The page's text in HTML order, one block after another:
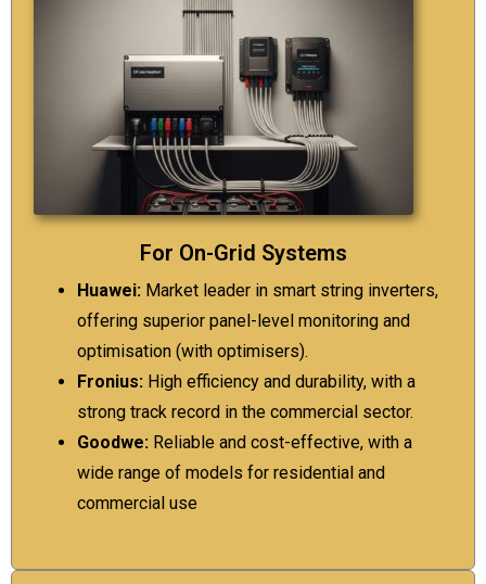
For On-Grid Systems
Huawei: Market leader in smart string inverters,
offering superior panel-level monitoring and
optimisation (with optimisers).
Fronius: High efficiency and durability, with a
strong track record in the commercial sector.
Goodwe: Reliable and cost-effective, with a
wide range of models for residential and
commercial use